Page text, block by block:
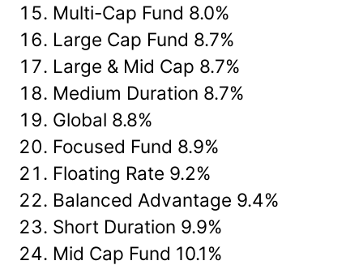
Multi-Cap Fund 8.0%
Large Cap Fund 8.7%
Large & Mid Cap 8.7%
Medium Duration 8.7%
Global 8.8%
Focused Fund 8.9%
Floating Rate 9.2%
Balanced Advantage 9.4%
Short Duration 9.9%
Mid Cap Fund 10.1%